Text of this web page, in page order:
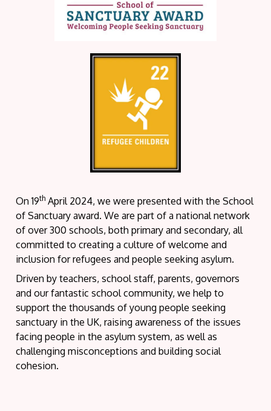
On 19th April 2024, we were presented with the School
of Sanctuary award. We are part of a national network
of over 300 schools, both primary and secondary, all
committed to creating a culture of welcome and
inclusion for refugees and people seeking asylum.
Driven by teachers, school staff, parents, governors
and our fantastic school community, we help to
support the thousands of young people seeking
sanctuary in the UK, raising awareness of the issues
facing people in the asylum system, as well as
challenging misconceptions and building social
cohesion.